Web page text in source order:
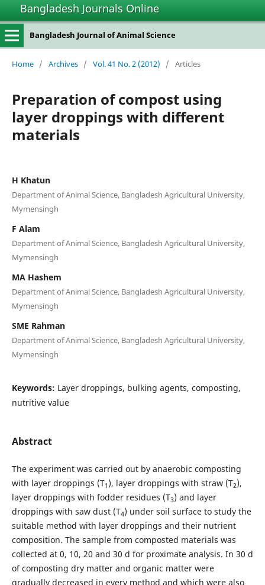
Bangladesh Journals Online
Bangladesh Journal of Animal Science
Home / Archives / Vol. 41 No. 2 (2012) / Articles
Preparation of compost using
layer droppings with different
materials
H Khatun
Department of Animal Science, Bangladesh Agricultural University,
Mymensingh
F Alam
Department of Animal Science, Bangladesh Agricultural University,
Mymensingh
MA Hashem
Department of Animal Science, Bangladesh Agricultural University,
Mymensingh
SME Rahman
Department of Animal Science, Bangladesh Agricultural University,
Mymensingh
Keywords: Layer droppings, bulking agents, composting,
nutritive value
Abstract
The experiment was carried out by anaerobic composting
with layer droppings (T1 ), layer droppings with straw (T2),
layer droppings with fodder residues (T3) and layer
droppings with saw dust (T4) under soil surface to study the
suitable method with layer droppings and their nutrient
composition. The sample from composted materials was
collected at 0, 10, 20 and 30 d for proximate analysis. In 30 d
of composting dry matter and organic matter were
gradually decreased in every method and which were also